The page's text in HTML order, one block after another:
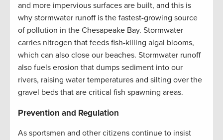
and more impervious surfaces are built, and this is
why stormwater runoff is the fastest-growing source
of pollution in the Chesapeake Bay. Stormwater
carries nitrogen that feeds fish-killing algal blooms,
which can also close our beaches. Stormwater runoff
also fuels erosion that dumps sediment into our
rivers, raising water temperatures and silting over the
gravel beds that are critical fish spawning areas.
Prevention and Regulation
As sportsmen and other citizens continue to insist